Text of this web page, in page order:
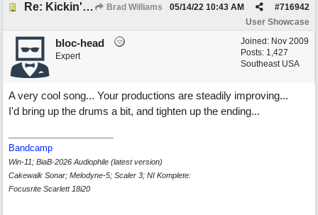
Re: Kickin' Up Gold Dust Brad Williams #716942
05/14/22 10:43 AM
User Showcase
Joined: Nov 2009
Posts: 1,427
Southeast USA
bloc-head
Expert
A very cool song... Your productions are steadily improving...
I'd bring up the drums a bit, and tighten up the ending...
Bandcamp
Win-11; BiaB-2026 Audiophile (latest version)
Cakewalk Sonar; Melodyne-5; Scaler 3; NI Komplete:
Focusrite Scarlett 18i20